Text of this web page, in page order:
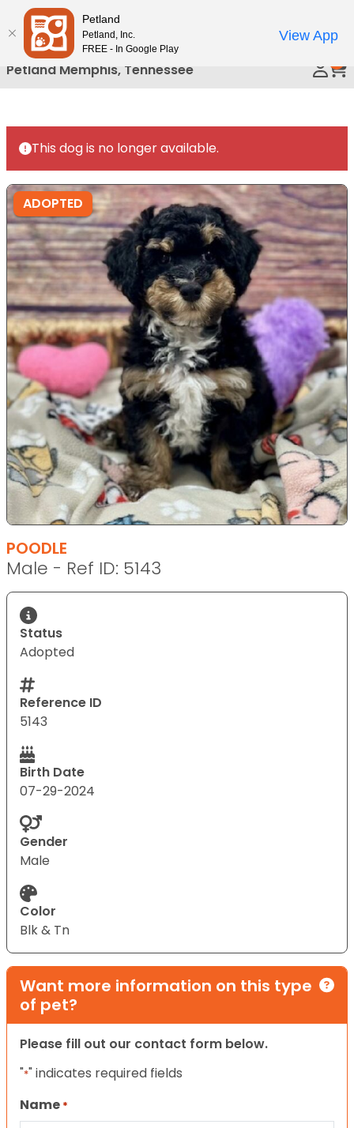
Please
note:
This
website
includes
accessibility
system.
Petland Memphis, Tennessee
This dog is no longer available.
ADOPTED
POODLE
Male - Ref ID: 5143
Status
Adopted
Reference ID
5143
Birth Date
07-29-2024
Gender
Male
Color
Blk & Tn
Want more information on this type
of pet?
Please fill out our contact form below.
"*" indicates required fields
Name *
Petland
Petland, Inc.
FREE - In Google Play
View App